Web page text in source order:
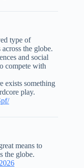
type of
the globe.
and social
compete with
exists something
play.
means to
the globe.